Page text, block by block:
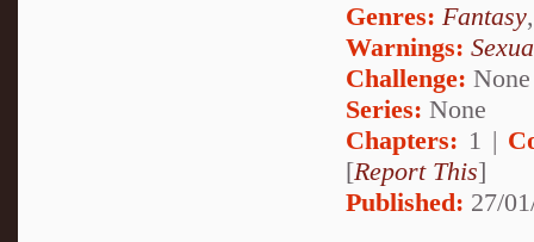
Genres: Fantasy
Warnings:
Challenge: None
Series: None
Chapters: 1 |
[Report This]
Published: 27/